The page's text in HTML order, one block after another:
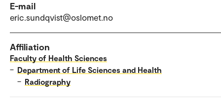
E-mail
eric.sundqvist@oslomet.no
Affiliation
Faculty of Health Sciences
– Department of Life Sciences and Health
– Radiography